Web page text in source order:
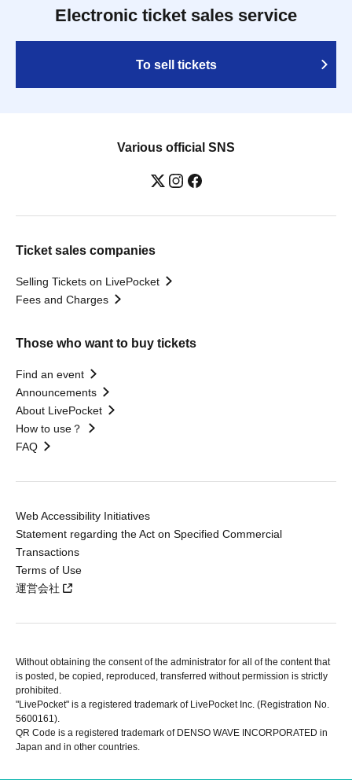
Electronic ticket sales service
To sell tickets
Various official SNS
Ticket sales companies
Selling Tickets on LivePocket
Fees and Charges
Those who want to buy tickets
Find an event
Announcements
About LivePocket
How to use？
FAQ
Web Accessibility Initiatives
Statement regarding the Act on Specified Commercial
Transactions
Terms of Use
運営会社
Without obtaining the consent of the administrator for all of the content that
is posted, be copied, reproduced, transferred without permission is strictly
prohibited.
"LivePocket" is a registered trademark of LivePocket Inc. (Registration No.
5600161).
QR Code is a registered trademark of DENSO WAVE INCORPORATED in
Japan and in other countries.